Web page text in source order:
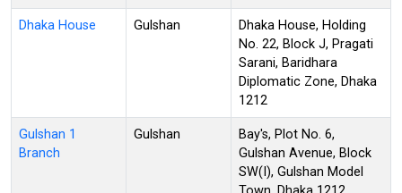
Dhaka House Gulshan
Dhaka House, Holding
No. 22, Block J, Pragati
Sarani, Baridhara
Diplomatic Zone, Dhaka
1212
Gulshan 1
Branch
Gulshan
Bay's, Plot No. 6,
Gulshan Avenue, Block
SW(I), Gulshan Model